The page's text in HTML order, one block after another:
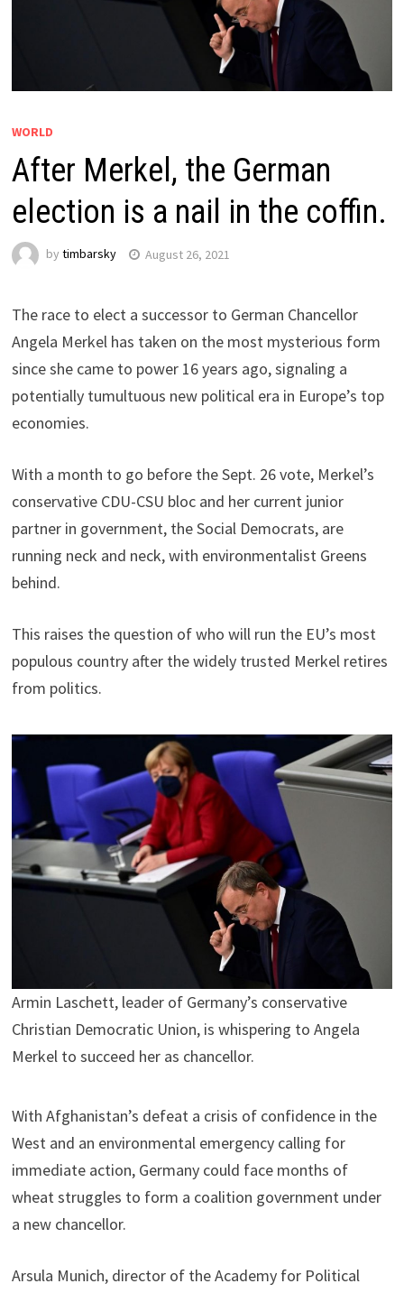
WORLD
After Merkel, the German
election is a nail in the coffin.
by timbarsky August 26, 2021
The race to elect a successor to German Chancellor
Angela Merkel has taken on the most mysterious form
since she came to power 16 years ago, signaling a
potentially tumultuous new political era in Europe’s top
economies.
With a month to go before the Sept. 26 vote, Merkel’s
conservative CDU-CSU bloc and her current junior
partner in government, the Social Democrats, are
running neck and neck, with environmentalist Greens
behind.
This raises the question of who will run the EU’s most
populous country after the widely trusted Merkel retires
from politics.
Armin Laschett, leader of Germany’s conservative
Christian Democratic Union, is whispering to Angela
Merkel to succeed her as chancellor.
With Afghanistan’s defeat a crisis of confidence in the
West and an environmental emergency calling for
immediate action, Germany could face months of
wheat struggles to form a coalition government under
a new chancellor.
Arsula Munich, director of the Academy for Political